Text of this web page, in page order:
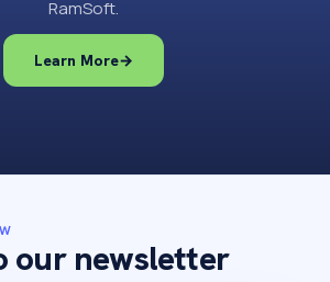
RamSoft.
Learn More→
our newsletter